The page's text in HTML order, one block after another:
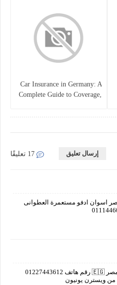
Car Insurance in Germany: A
Complete Guide to Coverage,
إرسال تعليق
اسوان ادفو مستعمرة العطوانى
عليه على عبدالغفار محمد من مصر 🇪🇬 رقم هاتف 01227443612
من ويسترن يونيون